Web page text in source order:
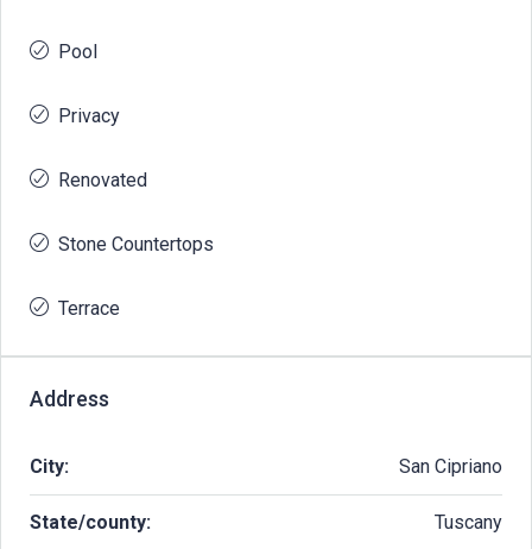
Pool
Privacy
Renovated
Stone Countertops
Terrace
Address
City: San Cipriano
State/county: Tuscany